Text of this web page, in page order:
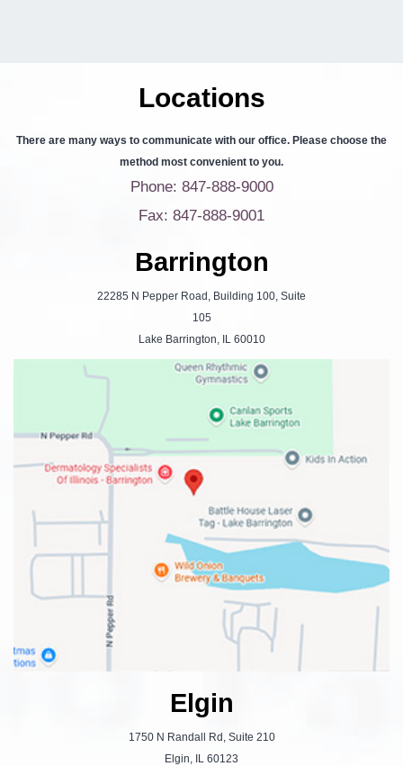
Locations
There are many ways to communicate with our office. Please choose the
method most convenient to you.
Phone: 847-888-9000
Fax: 847-888-9001
Barrington
22285 N Pepper Road, Building 100, Suite
105
Lake Barrington, IL 60010
Elgin
1750 N Randall Rd, Suite 210
Elgin, IL 60123